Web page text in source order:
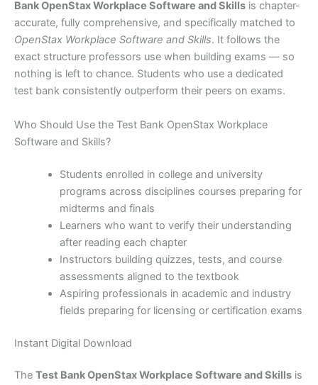
Bank OpenStax Workplace Software and Skills is chapter-
accurate, fully comprehensive, and specifically matched to
OpenStax Workplace Software and Skills. It follows the
exact structure professors use when building exams — so
nothing is left to chance. Students who use a dedicated
test bank consistently outperform their peers on exams.
Who Should Use the Test Bank OpenStax Workplace
Software and Skills?
Students enrolled in college and university
programs across disciplines courses preparing for
midterms and finals
Learners who want to verify their understanding
after reading each chapter
Instructors building quizzes, tests, and course
assessments aligned to the textbook
Aspiring professionals in academic and industry
fields preparing for licensing or certification exams
Instant Digital Download
The Test Bank OpenStax Workplace Software and Skills is